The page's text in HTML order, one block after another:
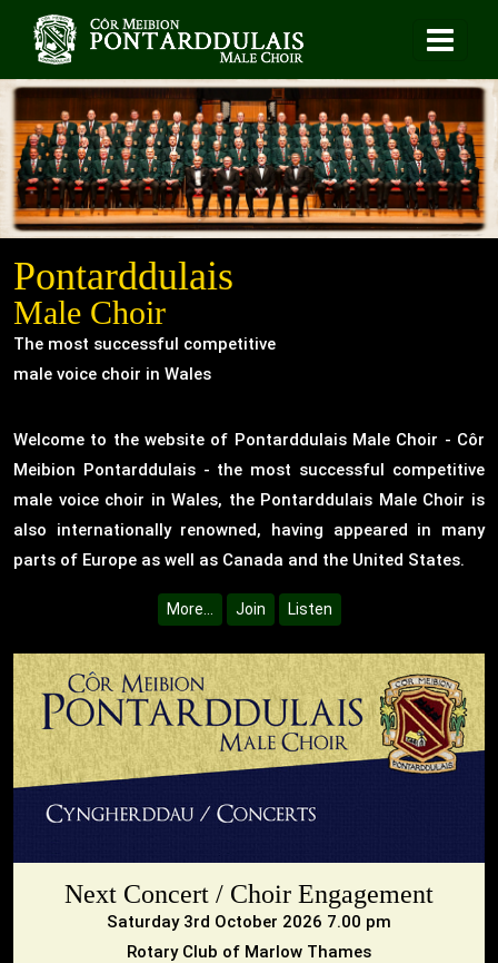
Pontarddulais
Male Choir
The most successful competitive
male voice choir in Wales
Welcome to the website of Pontarddulais Male Choir - Côr
Meibion Pontarddulais - the most successful competitive
male voice choir in Wales, the Pontarddulais Male Choir is
also internationally renowned, having appeared in many
parts of Europe as well as Canada and the United States.
More... Join Listen
Next Concert / Choir Engagement
Saturday 3rd October 2026 7.00 pm
Rotary Club of Marlow Thames